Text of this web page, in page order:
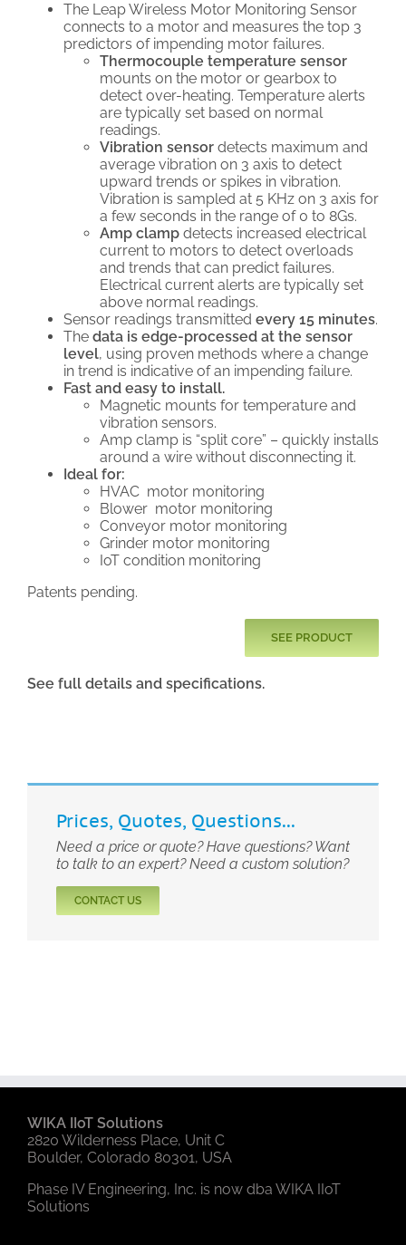
The Leap Wireless Motor Monitoring Sensor
connects to a motor and measures the top 3
predictors of impending motor failures.
Thermocouple temperature sensor
mounts on the motor or gearbox to
detect over-heating. Temperature alerts
are typically set based on normal
readings.
Vibration sensordetects maximum and
average vibration on 3 axis to detect
upward trends or spikes in vibration.
Vibration is sampled at 5 KHz on 3 axis for
a few seconds in the range of 0 to 8Gs.
Amp clampdetects increased electrical
current to motors to detect overloads
and trends that can predict failures.
Electrical current alerts are typically set
above normal readings.
Sensor readings transmitted every 15 minutes.
The data is edge-processed at the sensor
level, using proven methods where a change
in trend is indicative of an impending failure.
Fast and easy to install.
Magnetic mounts for temperature and
vibration sensors.
Amp clamp is “split core” – quickly installs
around a wire without disconnecting it.
Ideal for:
HVAC motor monitoring
Blower motor monitoring
Conveyor motor monitoring
Grinder motor monitoring
IoT condition monitoring
Patents pending.
SEE PRODUCT
See full details and specifications.
Prices, Quotes, Questions...
Need a price or quote? Have questions? Want
to talk to an expert? Need a custom solution?
CONTACT US
WIKA IIoT Solutions
2820 Wilderness Place, Unit C
Boulder, Colorado 80301, USA
Phase IV Engineering, Inc. is now dba WIKA IIoT
Solutions